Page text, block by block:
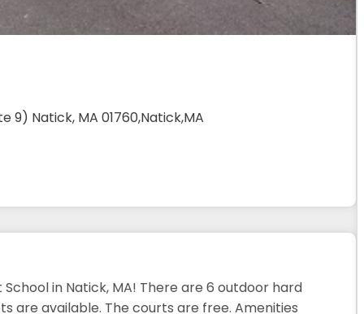
Natick, MA 01760,Natick,MA
in Natick, MA! There are 6 outdoor hard
are available. The courts are free. Amenities